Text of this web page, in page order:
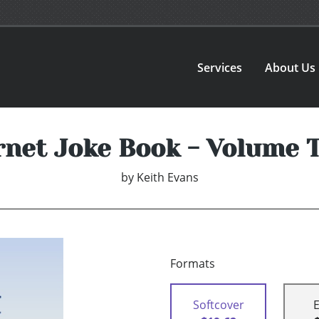
Services About Us
Joke Book - Volume
by Keith Evans
Formats
Softcover